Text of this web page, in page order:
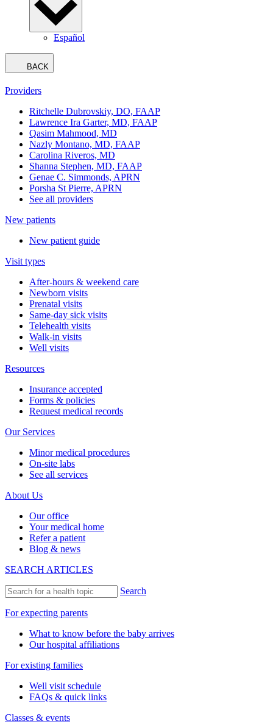
Español
BACK
Providers
Ritchelle Dubrovskiy, DO, FAAP
Lawrence Ira Garter, MD, FAAP
Qasim Mahmood, MD
Nazly Montano, MD, FAAP
Carolina Riveros, MD
Shanna Stephen, MD, FAAP
Genae C. Simmonds, APRN
Porsha St Pierre, APRN
See all providers
New patients
New patient guide
Visit types
After-hours & weekend care
Newborn visits
Prenatal visits
Same-day sick visits
Telehealth visits
Walk-in visits
Well visits
Resources
Insurance accepted
Forms & policies
Request medical records
Our Services
Minor medical procedures
On-site labs
See all services
About Us
Our office
Your medical home
Refer a patient
Blog & news
SEARCH ARTICLES
Search
For expecting parents
What to know before the baby arrives
Our hospital affiliations
For existing families
Well visit schedule
FAQs & quick links
Classes & events